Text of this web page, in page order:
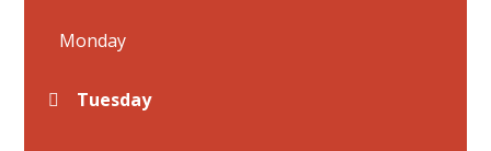
Monday
Tuesday